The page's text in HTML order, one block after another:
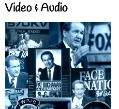
Video & Audio